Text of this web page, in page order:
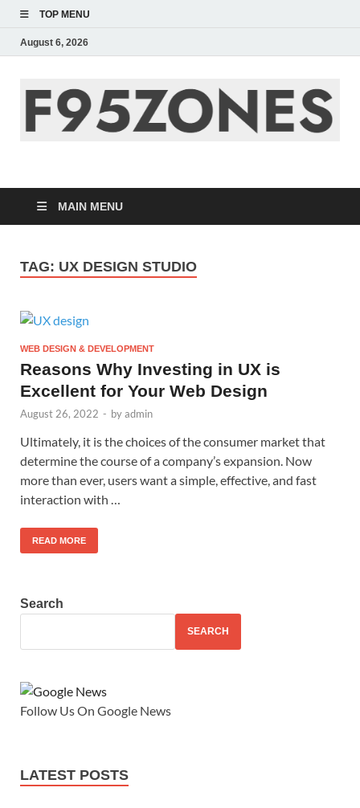
TOP MENU
August 6, 2026
F95zone | Covers
News, Story, Events –
F95Zones
MAIN MENU
TAG: UX DESIGN STUDIO
WEB DESIGN & DEVELOPMENT
Reasons Why Investing in UX is
Excellent for Your Web Design
August 26, 2022 - byadmin
Ultimately, it is the choices of the consumer market that
determine the course of a company’s expansion. Now
more than ever, users want a simple, effective, and fast
interaction with …
READ MORE
Search
SEARCH
Follow Us On Google News
LATEST POSTS